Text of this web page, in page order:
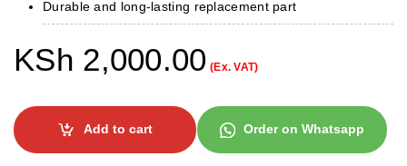
Durable and long-lasting replacement part
KSh 2,000.00 (Ex. VAT)
Add to cart Order on Whatsapp